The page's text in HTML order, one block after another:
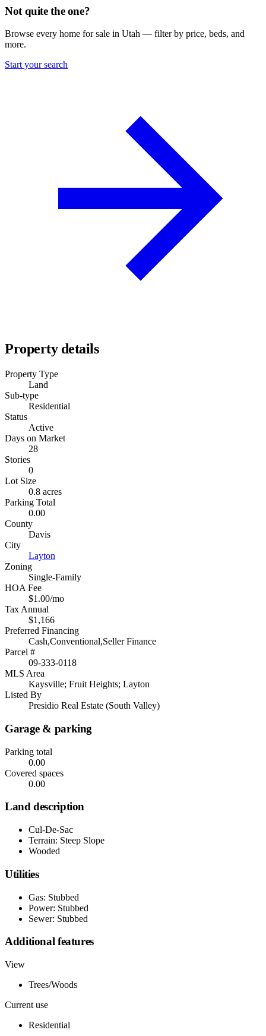
Not quite the one?
Browse every home for sale in Utah — filter by price, beds, and
more.
Start your search
Property details
Property Type
Land
Sub-type
Residential
Status
Active
Days on Market
28
Stories
0
Lot Size
0.8 acres
Parking Total
0.00
County
Davis
City
Layton
Zoning
Single-Family
HOA Fee
$1.00/mo
Tax Annual
$1,166
Preferred Financing
Cash,Conventional,Seller Finance
Parcel #
09-333-0118
MLS Area
Kaysville; Fruit Heights; Layton
Listed By
Presidio Real Estate (South Valley)
Garage & parking
Parking total
0.00
Covered spaces
0.00
Land description
Cul-De-Sac
Terrain: Steep Slope
Wooded
Utilities
Gas: Stubbed
Power: Stubbed
Sewer: Stubbed
Additional features
View
Trees/Woods
Current use
Residential